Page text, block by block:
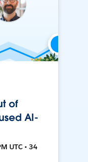
of
AI-
UTC • 34